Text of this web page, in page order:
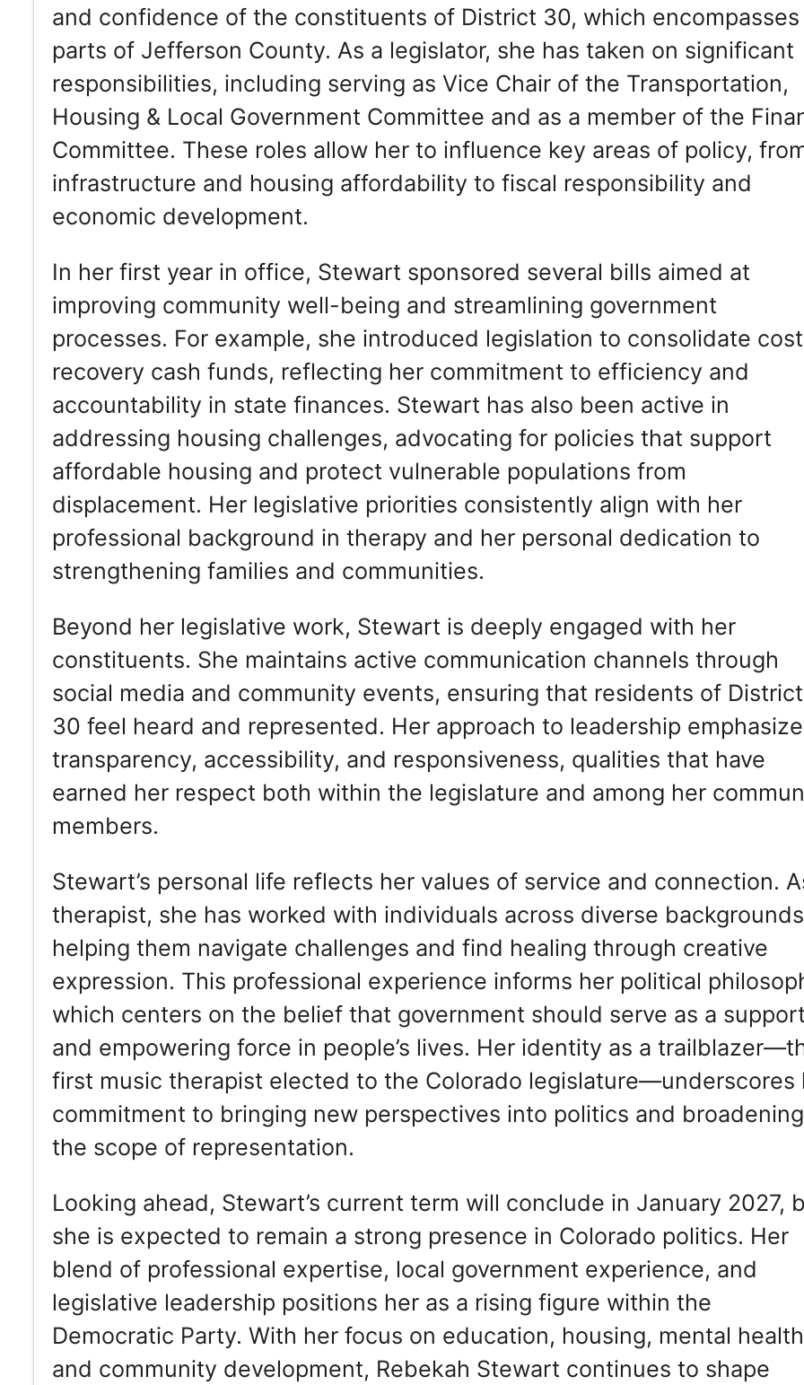
and confidence of the constituents of District 30, which encompasses
parts of Jefferson County. As a legislator, she has taken on significant
responsibilities, including serving as Vice Chair of the Transportation,
Housing & Local Government Committee and as a member of the
Committee. These roles allow her to influence key areas of policy,
infrastructure and housing affordability to fiscal responsibility and
economic development.
In her first year in office, Stewart sponsored several bills aimed at
improving community well-being and streamlining government
processes. For example, she introduced legislation to consolidate cost
recovery cash funds, reflecting her commitment to efficiency and
accountability in state finances. Stewart has also been active in
addressing housing challenges, advocating for policies that support
affordable housing and protect vulnerable populations from
displacement. Her legislative priorities consistently align with her
professional background in therapy and her personal dedication to
strengthening families and communities.
Beyond her legislative work, Stewart is deeply engaged with her
constituents. She maintains active communication channels through
social media and community events, ensuring that residents of District
30 feel heard and represented. Her approach to leadership
transparency, accessibility, and responsiveness, qualities that have
earned her respect both within the legislature and among her
members.
Stewart’s personal life reflects her values of service and connection.
therapist, she has worked with individuals across diverse
helping them navigate challenges and find healing through creative
expression. This professional experience informs her political
which centers on the belief that government should serve as a
and empowering force in people’s lives. Her identity as a
first music therapist elected to the Colorado legislature—underscores
commitment to bringing new perspectives into politics and broadening
the scope of representation.
Looking ahead, Stewart’s current term will conclude in January 2027,
she is expected to remain a strong presence in Colorado politics. Her
blend of professional expertise, local government experience, and
legislative leadership positions her as a rising figure within the
Democratic Party. With her focus on education, housing, mental
and community development, Rebekah Stewart continues to shape